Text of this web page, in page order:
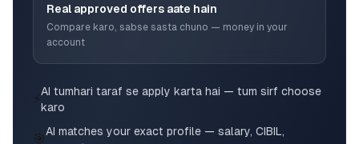
Real approved offers aate hain
Compare karo, sabse sasta chuno — money in your
account
⚡AI tumhari taraf se apply karta hai — tum sirf choose
karo
🎯AI matches your exact profile — salary, CIBIL,